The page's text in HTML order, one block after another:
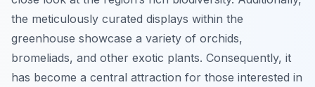
the meticulously curated displays within the
greenhouse showcase a variety of orchids,
bromeliads, and other exotic plants. Consequently, it
has become a central attraction for those interested in